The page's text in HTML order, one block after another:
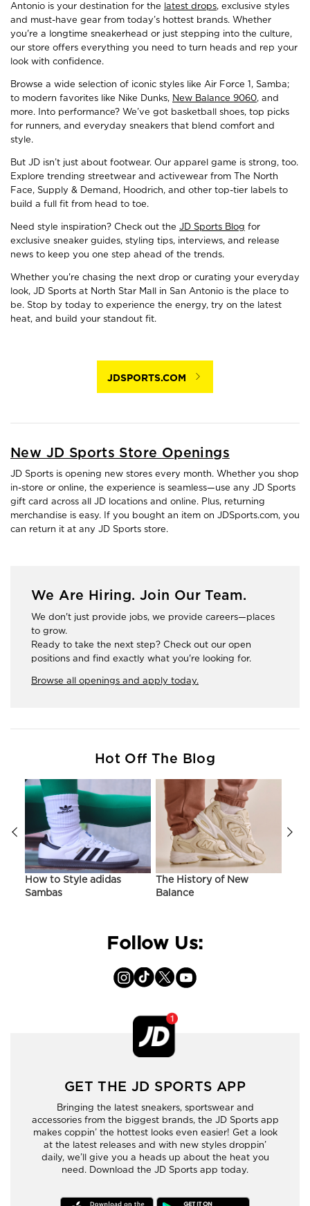
Antonio is your destination for the latest drops, exclusive styles
and must-have gear from today’s hottest brands. Whether
you're a longtime sneakerhead or just stepping into the culture,
our store offers everything you need to turn heads and rep your
look with confidence.
Browse a wide selection of iconic styles like Air Force 1, Samba;
to modern favorites like Nike Dunks, New Balance 9060, and
more. Into performance? We’ve got basketball shoes, top picks
for runners, and everyday sneakers that blend comfort and
style.
But JD isn’t just about footwear. Our apparel game is strong, too.
Explore trending streetwear and activewear from The North
Face, Supply & Demand, Hoodrich, and other top-tier labels to
build a full fit from head to toe.
Need style inspiration? Check out the JD Sports Blog for
exclusive sneaker guides, styling tips, interviews, and release
news to keep you one step ahead of the trends.
Whether you're chasing the next drop or curating your everyday
look, JD Sports at North Star Mall in San Antonio is the place to
be. Stop by today to experience the energy, try on the latest
heat, and build your standout fit.
JDSPORTS.COM
New JD Sports Store Openings
JD Sports is opening new stores every month. Whether you shop
in-store or online, the experience is seamless—use any JD Sports
gift card across all JD locations and online. Plus, returning
merchandise is easy. If you bought an item on JDSports.com, you
can return it at any JD Sports store.
We Are Hiring. Join Our Team.
We don't just provide jobs, we provide careers—places
to grow.
Ready to take the next step? Check out our open
positions and find exactly what you're looking for.
Browse all openings and apply today.
Hot Off The Blog
How to Style adidas
Sambas
The History of New
Balance
Follow Us:
GET THE JD SPORTS APP
Bringing the latest sneakers, sportswear and
accessories from the biggest brands, the JD Sports app
makes coppin’ the hottest looks even easier! Get a look
at the latest releases and with new styles droppin’
daily, we’ll give you a heads up about the heat you
need. Download the JD Sports app today.